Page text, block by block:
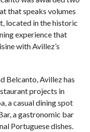
that speaks volumes
located in the historic
experience that
with Avillez’s
Belcanto, Avillez has
projects in
a casual dining spot
a gastronomic bar
Portuguese dishes.